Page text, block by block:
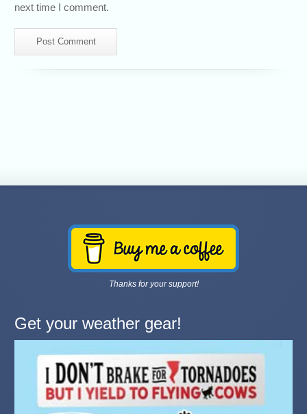
next time I comment.
Thanks for your support!
Get your weather gear!